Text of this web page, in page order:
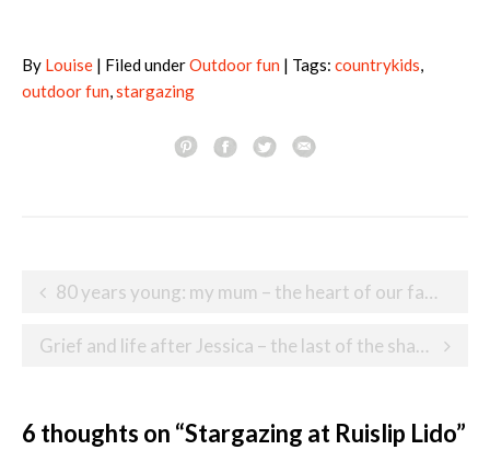
By Louise | Filed underOutdoor fun | Tags: countrykids,
outdoor fun,stargazing
Post80 years young: my mum – the heart of our family
Grief and life after Jessica – the last of the shared experiences
6 thoughts on “Stargazing at Ruislip Lido”